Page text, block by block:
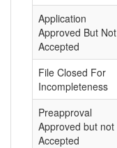
Application
Approved But Not
Accepted
File Closed For
Incompleteness
Preapproval
Approved but not
Accepted